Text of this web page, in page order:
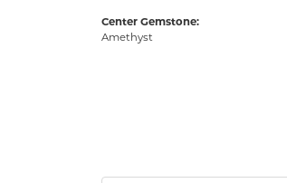
Center Gemstone:
Amethyst